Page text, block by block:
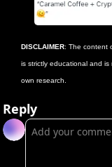
DISCLAIMER: The content
is strictly educational and
own research.
Reply